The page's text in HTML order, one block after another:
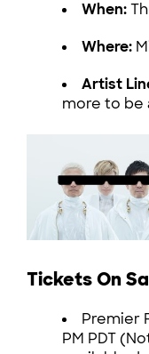
When:
Where:
Artist
more to be
Tickets On
Premier
PM PDT